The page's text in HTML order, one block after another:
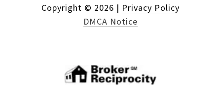
Copyright © 2026 | Privacy Policy
DMCA Notice